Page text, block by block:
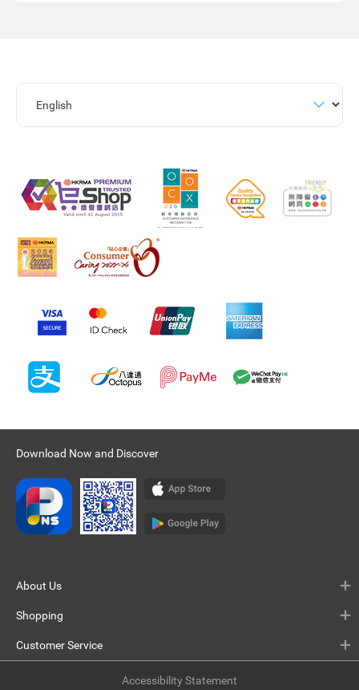
Download Now and Discover
About Us
Shopping
Customer Service
Accessibility Statement